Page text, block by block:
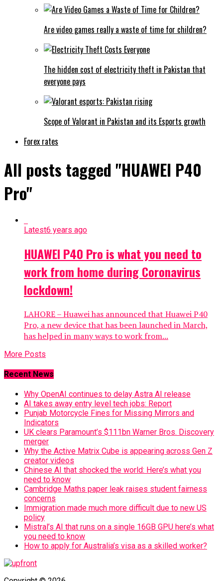
Are video games really a waste of time for children?
The hidden cost of electricity theft in Pakistan that
everyone pays
Scope of Valorant in Pakistan and its Esports growth
Forex rates
All posts tagged "HUAWEI P40
Pro"
Latest6 years ago
HUAWEI P40 Pro is what you need to
work from home during Coronavirus
lockdown!
LAHORE – Huawei has announced that Huawei P40
Pro, a new device that has been launched in March,
has helped in many ways to work from...
More Posts
Recent News
Why OpenAI continues to delay Astra AI release
AI takes away entry level tech jobs: Report
Punjab Motorcycle Fines for Missing Mirrors and
Indicators
UK clears Paramount’s $111bn Warner Bros. Discovery
merger
Why the Active Matrix Cube is appearing across Gen Z
creator videos
Chinese AI that shocked the world: Here’s what you
need to know
Cambridge Maths paper leak raises student fairness
concerns
Immigration made much more difficult due to new US
policy
Mistral’s AI that runs on a single 16GB GPU here’s what
you need to know
How to apply for Australia’s visa as a skilled worker?